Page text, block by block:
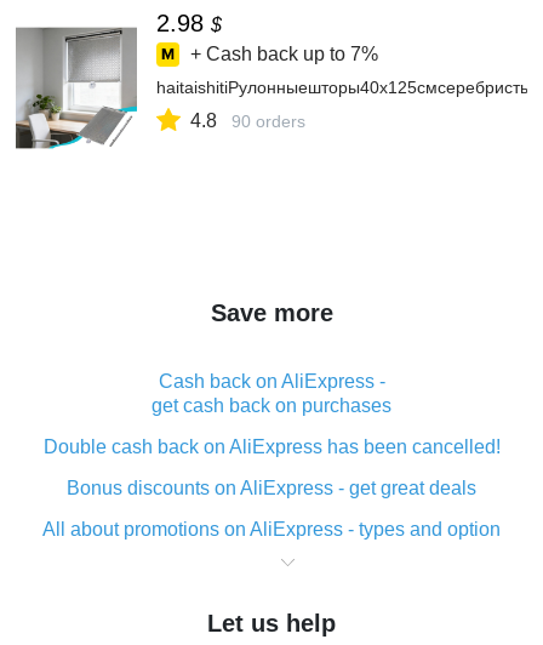
2.98 $
+ Cash back up to 7%
haitaishitiРулонныешторы40х125смсеребристый
4.8 90 orders
Save more
Cash back on AliExpress -
get cash back on purchases
Double cash back on AliExpress has been cancelled!
Bonus discounts on AliExpress - get great deals
All about promotions on AliExpress - types and option
What is cash back when making purchases on
The best place to download cash back for AliExpress
Let us help